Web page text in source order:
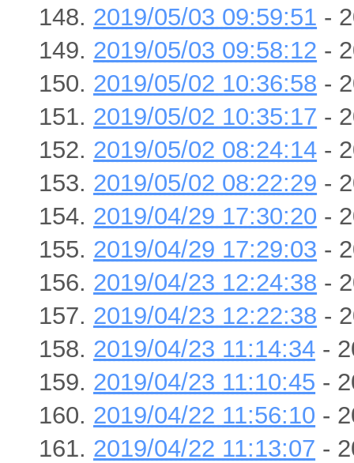
2019/05/03 09:59:51 -
2019/05/03 09:58:12 -
2019/05/02 10:36:58 -
2019/05/02 10:35:17 -
2019/05/02 08:24:14 -
2019/05/02 08:22:29 -
2019/04/29 17:30:20 -
2019/04/29 17:29:03 -
2019/04/23 12:24:38 -
2019/04/23 12:22:38 -
2019/04/23 11:14:34 -
2019/04/23 11:10:45 -
2019/04/22 11:56:10 -
2019/04/22 11:13:07 -